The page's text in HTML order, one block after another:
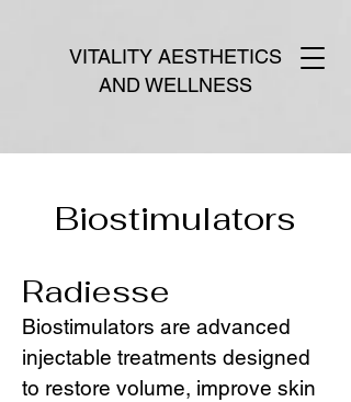
VITALITY AESTHETICS
AND WELLNESS
Biostimulators
Radiesse
Biostimulators are advanced
injectable treatments designed
to restore volume, improve skin